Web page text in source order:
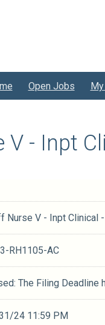
Open Jobs
V - Inpt
Nurse V - Inpt Clinical
RH1105-AC
The Filing Deadline
24 11:59 PM